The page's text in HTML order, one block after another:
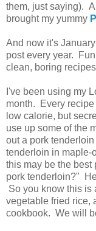
them, just saying).
brought my yummy
And now it's
post every year.
clean, boring
I've been using my
month. Every
low calorie, but
use up some of the
out a pork
tenderloin in maple-
this may be the
pork tenderloin?"
So you know this is
vegetable fried rice,
cookbook. We will